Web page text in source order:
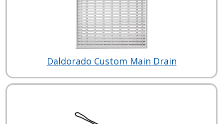
Daldorado Custom Main Drain